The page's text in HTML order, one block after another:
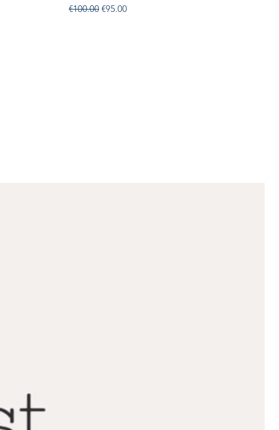
Regular Price
€100.00 Sale Price
€95.00